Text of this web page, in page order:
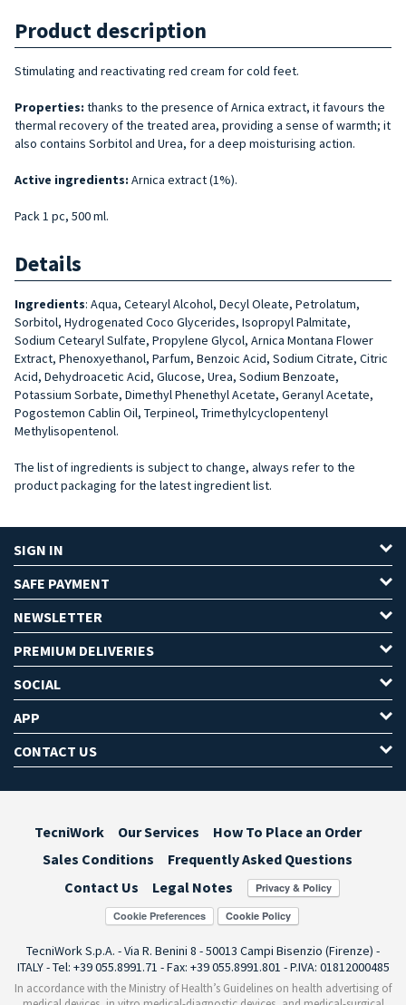
Product description
Stimulating and reactivating red cream for cold feet.
Properties: thanks to the presence of Arnica extract, it favours the
thermal recovery of the treated area, providing a sense of warmth; it
also contains Sorbitol and Urea, for a deep moisturising action.
Active ingredients: Arnica extract (1%).
Pack 1 pc, 500 ml.
Details
Ingredients: Aqua, Cetearyl Alcohol, Decyl Oleate, Petrolatum,
Sorbitol, Hydrogenated Coco Glycerides, Isopropyl Palmitate,
Sodium Cetearyl Sulfate, Propylene Glycol, Arnica Montana Flower
Extract, Phenoxyethanol, Parfum, Benzoic Acid, Sodium Citrate, Citric
Acid, Dehydroacetic Acid, Glucose, Urea, Sodium Benzoate,
Potassium Sorbate, Dimethyl Phenethyl Acetate, Geranyl Acetate,
Pogostemon Cablin Oil, Terpineol, Trimethylcyclopentenyl
Methylisopentenol.
The list of ingredients is subject to change, always refer to the
product packaging for the latest ingredient list.
SIGN IN
SAFE PAYMENT
NEWSLETTER
PREMIUM DELIVERIES
SOCIAL
APP
CONTACT US
TecniWork Our Services
How To Place an Order
Sales Conditions
Frequently Asked Questions
Contact Us
Legal Notes
Cookie Preferences
TecniWork S.p.A. - Via R. Benini 8 - 50013 Campi Bisenzio (Firenze) -
ITALY - Tel: +39 055.8991.71 - Fax: +39 055.8991.801 - P.IVA: 01812000485
In accordance with the Ministry of Health’s Guidelines on health advertising of